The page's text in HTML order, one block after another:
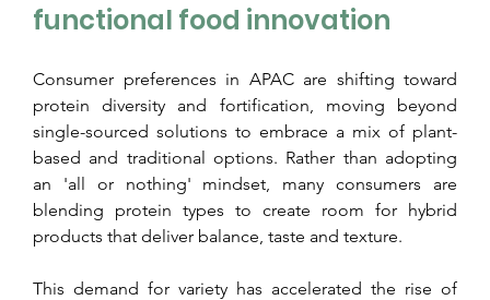
functional food innovation
Consumer preferences in APAC are shifting toward
protein diversity and fortification, moving beyond
single-sourced solutions to embrace a mix of plant-
based and traditional options. Rather than adopting
an 'all or nothing' mindset, many consumers are
blending protein types to create room for hybrid
products that deliver balance, taste and texture.
This demand for variety has accelerated the rise of